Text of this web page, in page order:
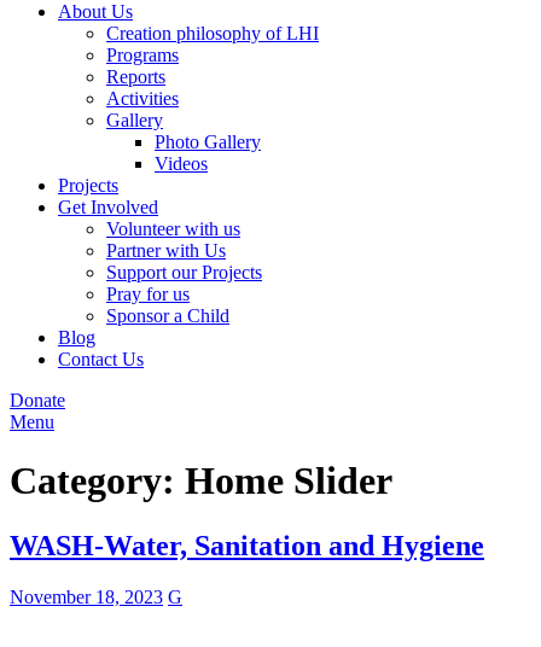
About Us
Creation philosophy of LHI
Programs
Reports
Activities
Gallery
Photo Gallery
Videos
Projects
Get Involved
Volunteer with us
Partner with Us
Support our Projects
Pray for us
Sponsor a Child
Blog
Contact Us
Donate
Menu
Category: Home Slider
WASH-Water, Sanitation and Hygiene
November 18, 2023 G